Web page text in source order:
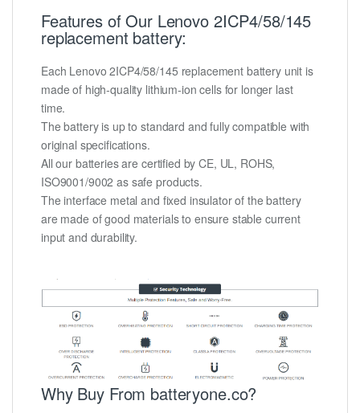
Features of Our Lenovo 2ICP4/58/145
replacement battery:
Each Lenovo 2ICP4/58/145 replacement battery unit is
made of high-quality lithium-ion cells for longer last
time.
The battery is up to standard and fully compatible with
original specifications.
All our batteries are certified by CE, UL, ROHS,
ISO9001/9002 as safe products.
The interface metal and fixed insulator of the battery
are made of good materials to ensure stable current
input and durability.
Why Buy From batteryone.co?